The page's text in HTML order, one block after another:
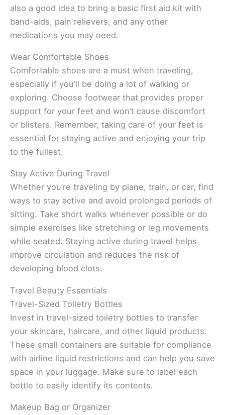
also a good idea to bring a basic first aid kit with
band-aids, pain relievers, and any other
medications you may need.
Wear Comfortable Shoes
Comfortable shoes are a must when traveling,
especially if you’ll be doing a lot of walking or
exploring. Choose footwear that provides proper
support for your feet and won’t cause discomfort
or blisters. Remember, taking care of your feet is
essential for staying active and enjoying your trip
to the fullest.
Stay Active During Travel
Whether you’re traveling by plane, train, or car, find
ways to stay active and avoid prolonged periods of
sitting. Take short walks whenever possible or do
simple exercises like stretching or leg movements
while seated. Staying active during travel helps
improve circulation and reduces the risk of
developing blood clots.
Travel Beauty Essentials
Travel-Sized Toiletry Bottles
Invest in travel-sized toiletry bottles to transfer
your skincare, haircare, and other liquid products.
These small containers are suitable for compliance
with airline liquid restrictions and can help you save
space in your luggage. Make sure to label each
bottle to easily identify its contents.
Makeup Bag or Organizer